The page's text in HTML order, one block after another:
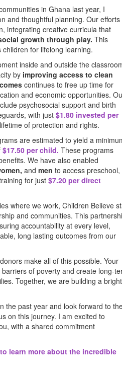
in Ghana last year, I
and thoughtful planning. Our efforts
integrating creative curricula that
growth through play. This
for lifelong learning.
inside and outside the
by improving access to clean
continues to free up time for
and economic opportunities.
psychosocial support and birth
with just $1.80 invested per
of protection and rights.
are estimated to yield a
$17.50 per child. These programs
We have also enabled
and men to access preschool,
for just $7.20 per direct
where we work, Children Believe
and communities. This
accountability at every level,
long lasting outcomes from our
make all of this possible. Your
of poverty and create long-
Together, we are building a
the past year and look forward to
on this journey. I am excited to
with a shared commitment
learn more about the incredible